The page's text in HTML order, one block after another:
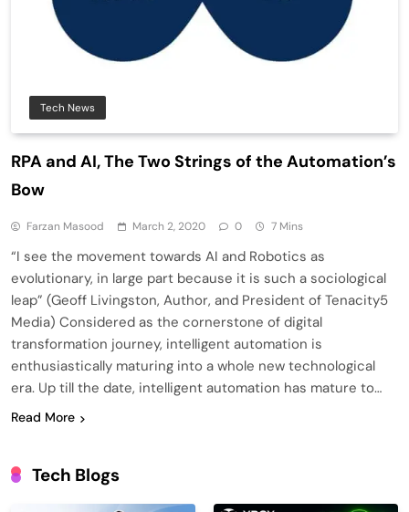
Tech News
RPA and AI, The Two Strings of the Automation’s
Bow
Farzan Masood March 2, 2020 0 7 Mins
“I see the movement towards AI and Robotics as
evolutionary, in large part because it is such a sociological
leap” (Geoff Livingston, Author, and President of Tenacity5
Media) Considered as the cornerstone of digital
transformation journey, intelligent automation is
enthusiastically maturing into a whole new technological
era. Up till the date, intelligent automation has mature to…
Read More
Tech Blogs